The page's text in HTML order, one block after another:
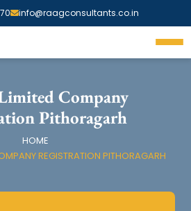
info@raagconsultants.co.in
Company
Pithoragarh
HOME
REGISTRATION PITHORAGARH